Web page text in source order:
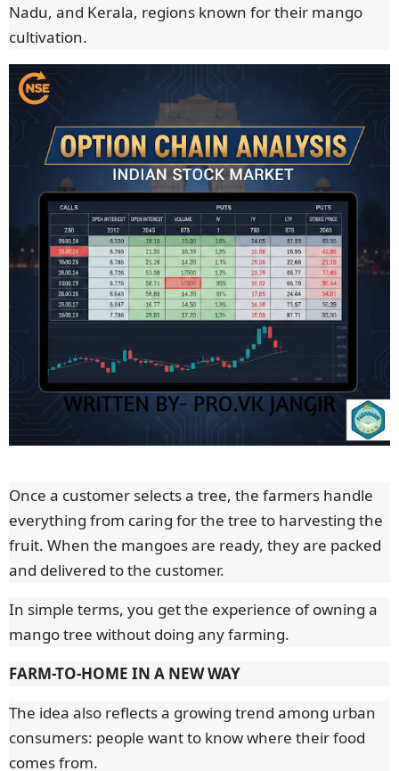
Nadu, and Kerala, regions known for their mango
cultivation.
Once a customer selects a tree, the farmers handle
everything from caring for the tree to harvesting the
fruit. When the mangoes are ready, they are packed
and delivered to the customer.
In simple terms, you get the experience of owning a
mango tree without doing any farming.
FARM-TO-HOME IN A NEW WAY
The idea also reflects a growing trend among urban
consumers: people want to know where their food
comes from.